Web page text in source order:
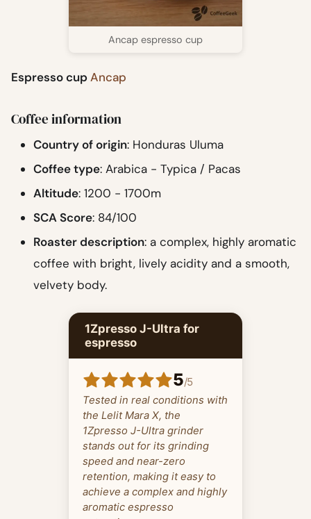
Ancap espresso cup
Espresso cupAncap
Coffee information
Country of origin: Honduras Uluma
Coffee type: Arabica - Typica / Pacas
Altitude: 1200 - 1700m
SCA Score: 84/100
Roaster description: a complex, highly aromatic
coffee with bright, lively acidity and a smooth,
velvety body.
1Zpresso J-Ultra for
espresso
5/5
Tested in real conditions with
the Lelit Mara X, the
1Zpresso J-Ultra grinder
stands out for its grinding
speed and near-zero
retention, making it easy to
achieve a complex and highly
aromatic espresso